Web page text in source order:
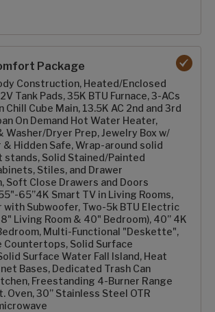
Package
Construction, Heated/Enclosed
Tank Pads, 35K BTU Furnace, 3-ACs
Chill Cube Main, 13.5K AC 2nd and 3rd
On Demand Hot Water Heater,
Washer/Dryer Prep, Jewelry Box w/
Hidden Safe, Wrap-around solid
stands, Solid Stained/Painted
Stiles, and Drawer
Soft Close Drawers and Doors
65”4K Smart TV in Living Rooms,
with Subwoofer, Two-5k BTU Electric
Living Room & 40" Bedroom), 40” 4K
Multi-Functional "Deskette",
Countertops, Solid Surface
Surface Water Fall Island, Heat
Bases, Dedicated Trash Can
Freestanding 4-Burner Range
Oven, 30” Stainless Steel OTR